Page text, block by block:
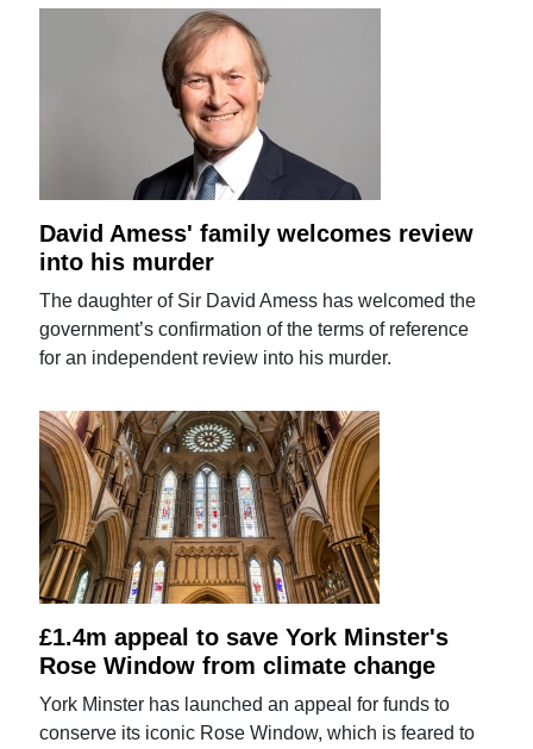
David Amess' family welcomes review
into his murder
The daughter of Sir David Amess has welcomed the
government’s confirmation of the terms of reference
for an independent review into his murder.
£1.4m appeal to save York Minster's
Rose Window from climate change
York Minster has launched an appeal for funds to
conserve its iconic Rose Window, which is feared to